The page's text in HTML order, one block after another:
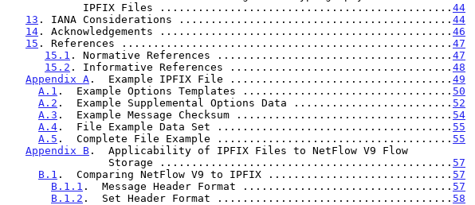
            IPFIX Files ..............................................
44
13 . IANA Considerations ........................................... 44
14 . Acknowledgements .............................................. 46
15 . References .................................................... 47
15.1 . Normative References ..................................... 47
15.2 . Informative References ................................... 48
Appendix A .  Example IPFIX File ................................... 49
A.1 .  Example Options Templates ................................. 50
A.2 .  Example Supplemental Options Data ......................... 52
A.3 .  Example Message Checksum .................................. 54
A.4 .  File Example Data Set ..................................... 55
A.5 .  Complete File Example ..................................... 55
Appendix B .  Applicability of IPFIX Files to NetFlow V9 Flow
                Storage ..............................................
57
B.1 .  Comparing NetFlow V9 to IPFIX ............................. 57
B.1.1 .  Message Header Format ................................. 57
B.1.2 .  Set Header Format ..................................... 58